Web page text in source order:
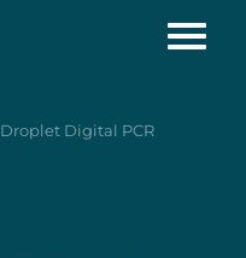
Droplet Digital PCR